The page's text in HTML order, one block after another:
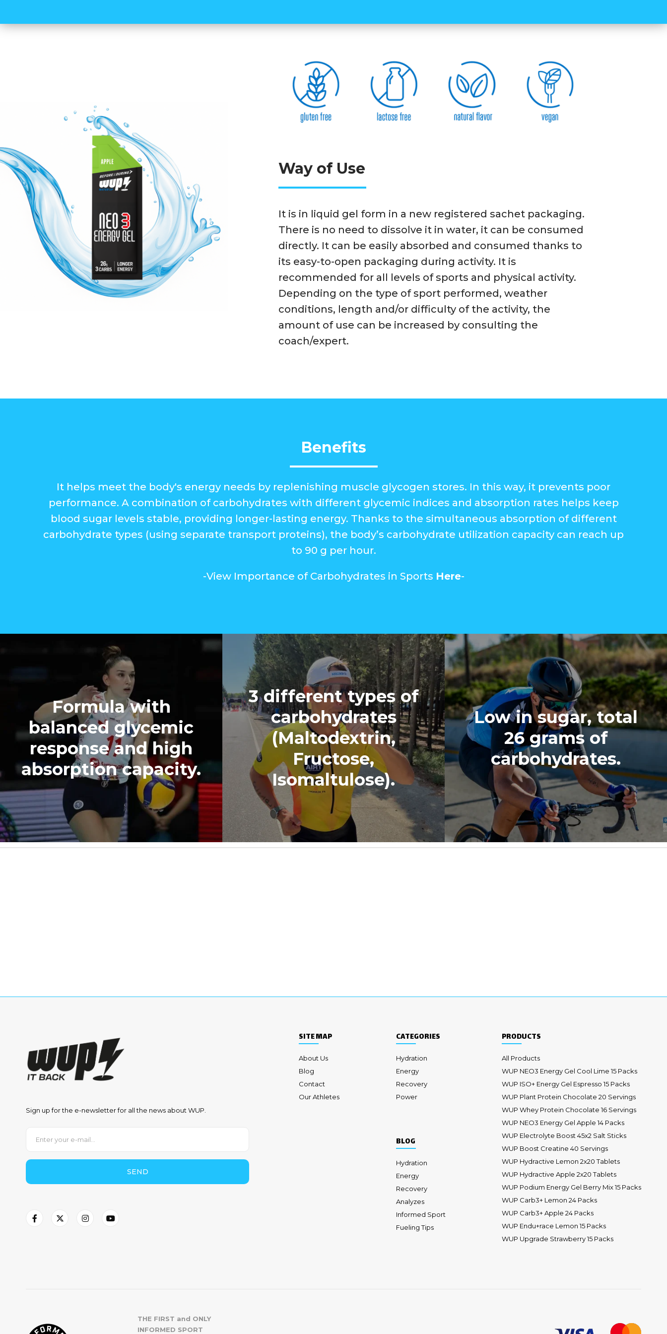
during the activity. There are 14 packs 45-gram sachets in one box of
Way of Use
It is in liquid gel form in a new registered sachet packaging.
There is no need to dissolve it in water, it can be consumed
directly. It can be easily absorbed and consumed thanks to
its easy-to-open packaging during activity. It is
recommended for all levels of sports and physical activity.
Depending on the type of sport performed, weather
conditions, length and/or difficulty of the activity, the
amount of use can be increased by consulting the
coach/expert.
Benefits
It helps meet the body's energy needs by replenishing muscle glycogen stores. In this way, it prevents poor
performance. A combination of carbohydrates with different glycemic indices and absorption rates helps keep
blood sugar levels stable, providing longer-lasting energy. Thanks to the simultaneous absorption of different
carbohydrate types (using separate transport proteins), the body’s carbohydrate utilization capacity can reach up
to 90 g per hour.
-View Importance of Carbohydrates in Sports Here-
Formula with
balanced glycemic
response and high
absorption capacity.
3 different types of
carbohydrates
(Maltodextrin,
Fructose,
Isomaltulose).
Low in sugar, total
26 grams of
carbohydrates.
Sign up for the e-newsletter for all the news about WUP.
SEND
SITE MAP
About Us
Blog
Contact
Our Athletes
CATEGORIES
Hydration
Energy
Recovery
Power
BLOG
Hydration
Energy
Recovery
Analyzes
Informed Sport
Fueling Tips
PRODUCTS
All Products
WUP NEO3 Energy Gel Cool Lime 15 Packs
WUP ISO+ Energy Gel Espresso 15 Packs
WUP Plant Protein Chocolate 20 Servings
WUP Whey Protein Chocolate 16 Servings
WUP NEO3 Energy Gel Apple 14 Packs
WUP Electrolyte Boost 45x2 Salt Sticks
WUP Boost Creatine 40 Servings
WUP Hydractive Lemon 2x20 Tablets
WUP Hydractive Apple 2x20 Tablets
WUP Podium Energy Gel Berry Mix 15 Packs
WUP Carb3+ Lemon 24 Packs
WUP Carb3+ Apple 24 Packs
WUP Endu+race Lemon 15 Packs
WUP Upgrade Strawberry 15 Packs
THE FIRST and ONLY
INFORMED SPORT